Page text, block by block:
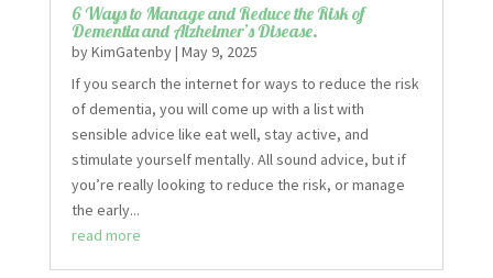
6 Ways to Manage and Reduce the Risk of
Dementia and Alzheimer’s Disease.
byKimGatenby| May 9, 2025
If you search the internet for ways to reduce the risk
of dementia, you will come up with a list with
sensible advice like eat well, stay active, and
stimulate yourself mentally. All sound advice, but if
you’re really looking to reduce the risk, or manage
the early...
read more